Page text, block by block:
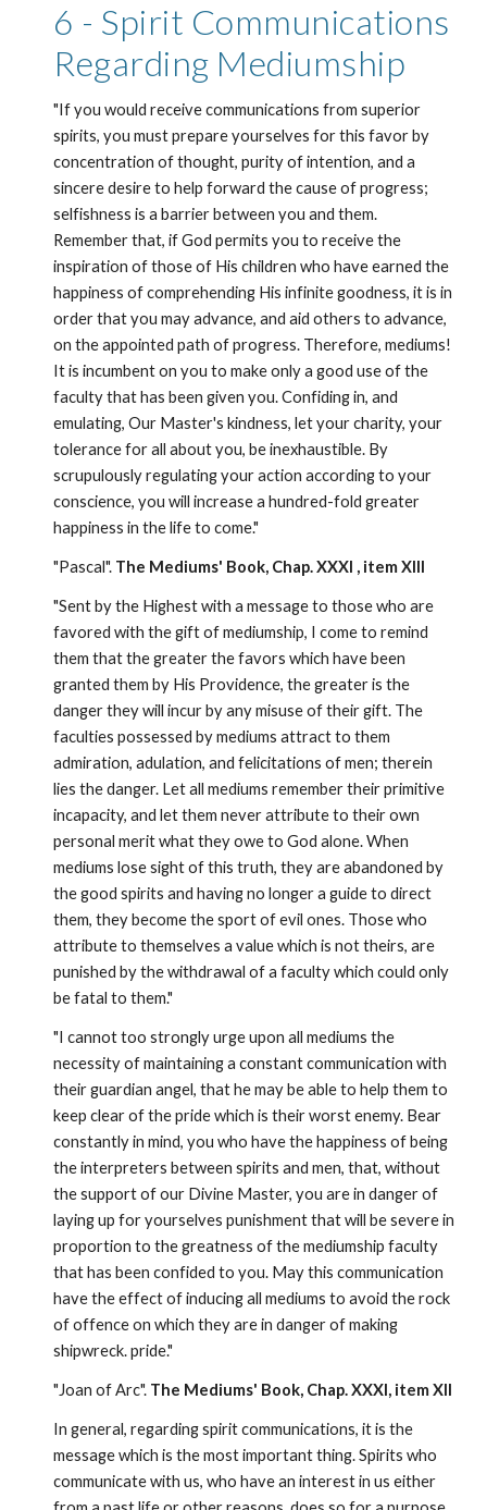
6 - Spirit Communications
Regarding Mediumship
"If you would receive communications from superior
spirits, you must prepare yourselves for this favor by
concentration of thought, purity of intention, and a
sincere desire to help forward the cause of progress;
selfishness is a barrier between you and them.
Remember that, if God permits you to receive the
inspiration of those of His children who have earned the
happiness of comprehending His infinite goodness, it is in
order that you may advance, and aid others to advance,
on the appointed path of progress. Therefore, mediums!
It is incumbent on you to make only a good use of the
faculty that has been given you. Confiding in, and
emulating, Our Master's kindness, let your charity, your
tolerance for all about you, be inexhaustible. By
scrupulously regulating your action according to your
conscience, you will increase a hundred-fold greater
happiness in the life to come."
"Pascal". The Mediums' Book, Chap. XXXI , item XIII
"Sent by the Highest with a message to those who are
favored with the gift of mediumship, I come to remind
them that the greater the favors which have been
granted them by His Providence, the greater is the
danger they will incur by any misuse of their gift. The
faculties possessed by mediums attract to them
admiration, adulation, and felicitations of men; therein
lies the danger. Let all mediums remember their primitive
incapacity, and let them never attribute to their own
personal merit what they owe to God alone. When
mediums lose sight of this truth, they are abandoned by
the good spirits and having no longer a guide to direct
them, they become the sport of evil ones. Those who
attribute to themselves a value which is not theirs, are
punished by the withdrawal of a faculty which could only
be fatal to them."
"I cannot too strongly urge upon all mediums the
necessity of maintaining a constant communication with
their guardian angel, that he may be able to help them to
keep clear of the pride which is their worst enemy. Bear
constantly in mind, you who have the happiness of being
the interpreters between spirits and men, that, without
the support of our Divine Master, you are in danger of
laying up for yourselves punishment that will be severe in
proportion to the greatness of the mediumship faculty
that has been confided to you. May this communication
have the effect of inducing all mediums to avoid the rock
of offence on which they are in danger of making
shipwreck. pride."
"Joan of Arc". The Mediums' Book, Chap. XXXI, item XII
In general, regarding spirit communications, it is the
message which is the most important thing. Spirits who
communicate with us, who have an interest in us either